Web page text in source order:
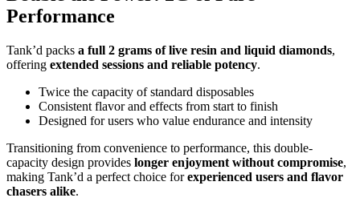
Performance
Tank’d packs a full 2 grams of live resin and liquid diamonds,
offering extended sessions and reliable potency.
Twice the capacity of standard disposables
Consistent flavor and effects from start to finish
Designed for users who value endurance and intensity
Transitioning from convenience to performance, this double-
capacity design provides longer enjoyment without compromise,
making Tank’d a perfect choice forexperienced users and flavor
chasers alike.